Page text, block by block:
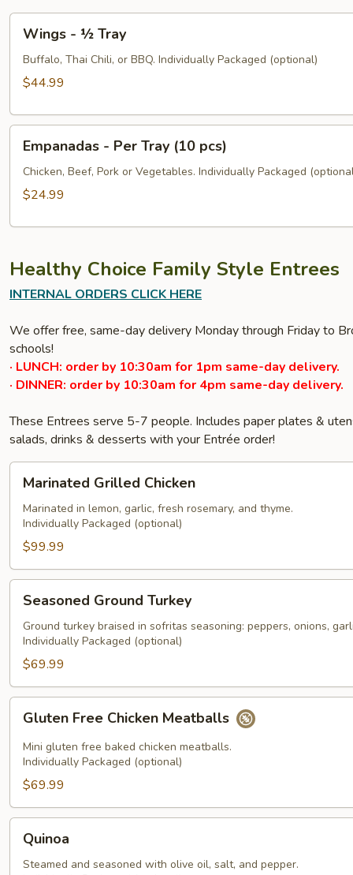
Tray
Wings - ½ Tray
Buffalo, Thai Chili, or BBQ. Individually Packaged (optional)
$44.99
Per
Tray
pcs)
Empanadas - Per Tray (10 pcs)
Chicken, Beef, Pork or Vegetables. Individually Packaged
$24.99
Healthy Choice Family Style Entrees
INTERNAL ORDERS CLICK HERE
We offer free, same-day delivery Monday through Friday to
schools!
· LUNCH: order by 10:30am for 1pm same-day delivery.
· DINNER: order by 10:30am for 4pm same-day delivery.
These Entrees serve 5-7 people. Includes paper plates &
salads, drinks & desserts with your Entrée order!
Grilled
Chicken
Marinated Grilled Chicken
Marinated in lemon, garlic, fresh rosemary, and thyme.
Individually Packaged (optional)
$99.99
Ground
Turkey
Seasoned Ground Turkey
Ground turkey braised in sofritas seasoning: peppers, onions,
Individually Packaged (optional)
$69.99
Free
Chicken
Meatballs
Gluten Free Chicken Meatballs
Mini gluten free baked chicken meatballs.
Individually Packaged (optional)
$69.99
Quinoa
Steamed and seasoned with olive oil, salt, and pepper.